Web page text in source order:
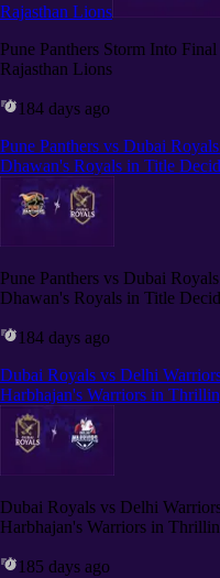
Rajasthan Lions
Pune Panthers Storm Into
Rajasthan Lions
184 days ago
Pune Panthers vs Dubai
Dhawan's Royals in Title
Pune Panthers vs Dubai
Dhawan's Royals in Title
184 days ago
Dubai Royals vs Delhi
Harbhajan's Warriors in
Dubai Royals vs Delhi
Harbhajan's Warriors in
185 days ago